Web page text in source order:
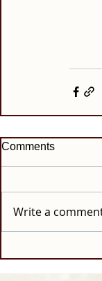
Comments
Write a